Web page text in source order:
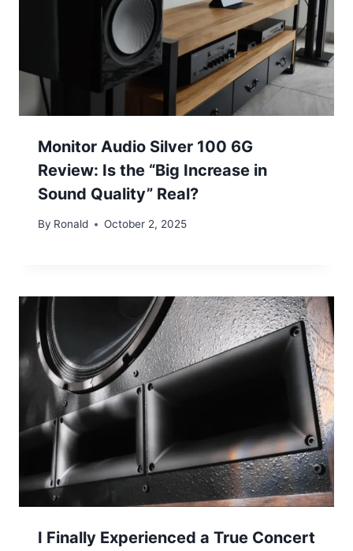
Monitor Audio Silver 100 6G
Review: Is the “Big Increase in
Sound Quality” Real?
By Ronald October 2, 2025
I Finally Experienced a True Concert